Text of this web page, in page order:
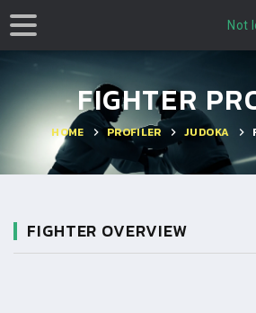
Not
FIGHTER
HOME PROFILER JUDOKA
FIGHTER OVERVIEW